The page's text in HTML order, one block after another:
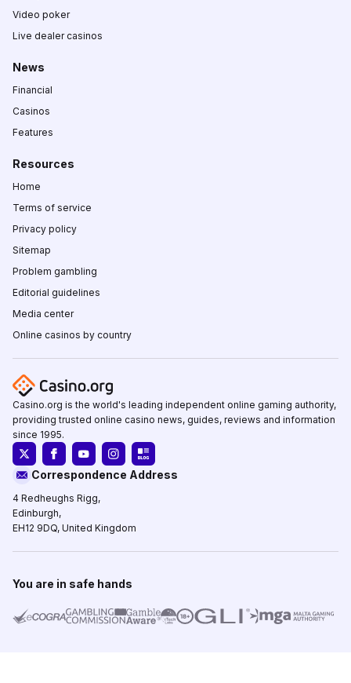
Video poker
Live dealer casinos
News
Financial
Casinos
Features
Resources
Home
Terms of service
Privacy policy
Sitemap
Problem gambling
Editorial guidelines
Media center
Online casinos by country
Casino.org is the world's leading independent online gaming authority,
providing trusted online casino news, guides, reviews and information
since 1995.
Correspondence Address
4 Redheughs Rigg,
Edinburgh,
EH12 9DQ, United Kingdom
You are in safe hands